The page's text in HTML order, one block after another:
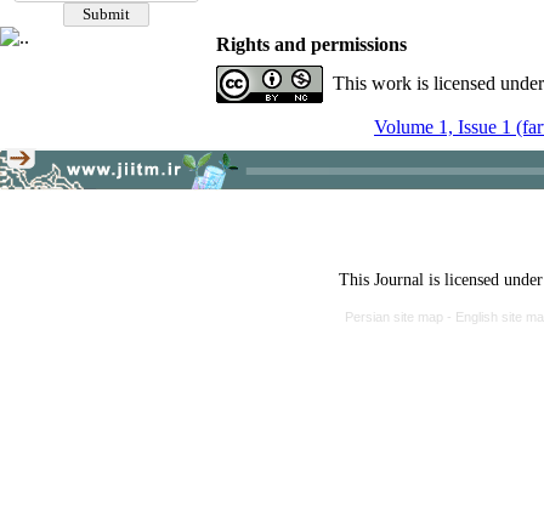
Rights and permissions
This work is licensed
Volume 1, Issue 1
This Journal is licensed
Persian site map - English site